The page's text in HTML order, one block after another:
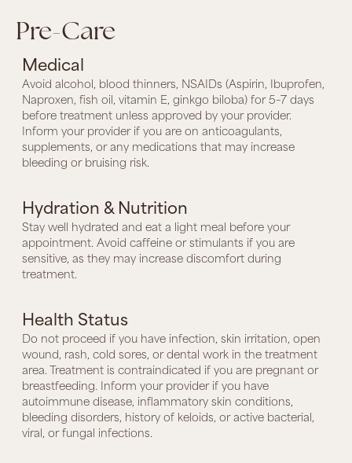
Pre-Care
Medical
Avoid alcohol, blood thinners, NSAIDs (Aspirin, Ibuprofen,
Naproxen, fish oil, vitamin E, ginkgo biloba) for 5–7 days
before treatment unless approved by your provider.
Inform your provider if you are on anticoagulants,
supplements, or any medications that may increase
bleeding or bruising risk.
Hydration & Nutrition
Stay well hydrated and eat a light meal before your
appointment. Avoid caffeine or stimulants if you are
sensitive, as they may increase discomfort during
treatment.
Health Status
Do not proceed if you have infection, skin irritation, open
wound, rash, cold sores, or dental work in the treatment
area. Treatment is contraindicated if you are pregnant or
breastfeeding. Inform your provider if you have
autoimmune disease, inflammatory skin conditions,
bleeding disorders, history of keloids, or active bacterial,
viral, or fungal infections.